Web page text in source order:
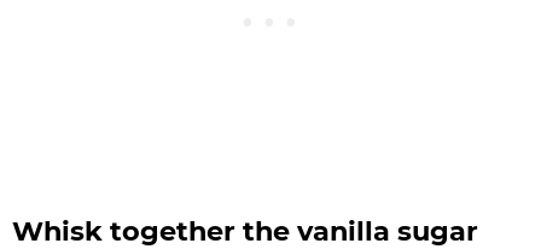
Whisk together the vanilla sugar